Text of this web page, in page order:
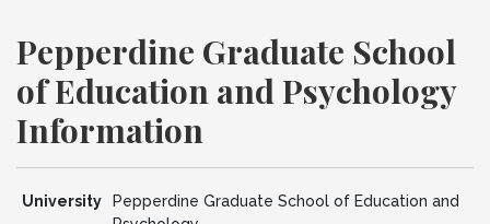
Pepperdine Graduate School
of Education and Psychology
Information
University
Pepperdine Graduate School of Education and